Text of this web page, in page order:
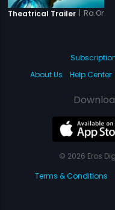
Theatrical Trailer | Ra.One
About Us
Help Center
© 2026 Eros
Terms & Conditions